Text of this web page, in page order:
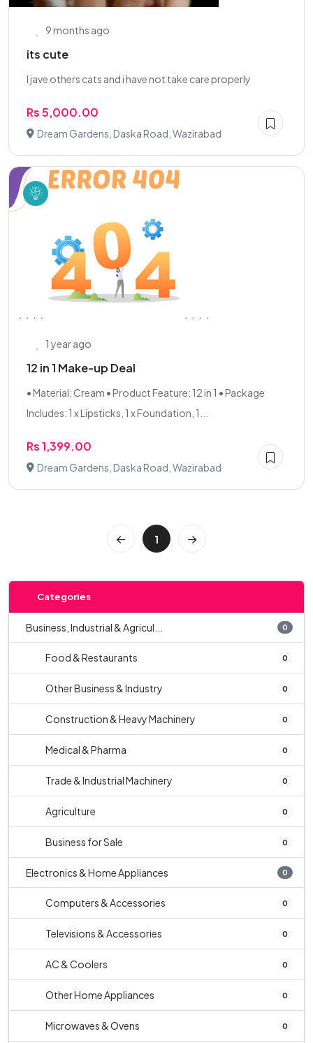
9 months ago
its cute
l jave others cats and i have not take care properly
Rs 5,000.00
Dream Gardens, Daska Road, Wazirabad
1 year ago
12 in 1 Make-up Deal
• Material: Cream • Product Feature: 12 in 1 • Package
Includes: 1 x Lipsticks, 1 x Foundation, 1...
Rs 1,399.00
Dream Gardens, Daska Road, Wazirabad
1
Categories
Business, Industrial & Agricul... 0
Food & Restaurants 0
Other Business & Industry 0
Construction & Heavy Machinery 0
Medical & Pharma 0
Trade & Industrial Machinery 0
Agriculture 0
Business for Sale 0
Electronics & Home Appliances 0
Computers & Accessories 0
Televisions & Accessories 0
AC & Coolers 0
Other Home Appliances 0
Microwaves & Ovens 0